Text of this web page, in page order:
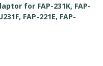
for FAP-231K, FAP-
FAP-221E, FAP-